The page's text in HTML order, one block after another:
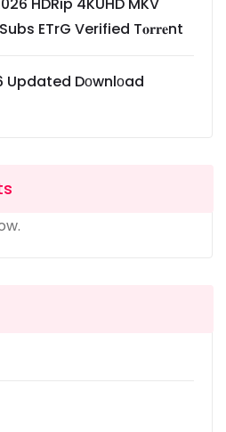
HDRip 4KUHD MKV
ETrG Verified T𝐨𝐫𝐫𝐞nt
Updated Dоwnlоad